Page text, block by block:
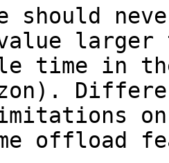
should
larger
time in
offload